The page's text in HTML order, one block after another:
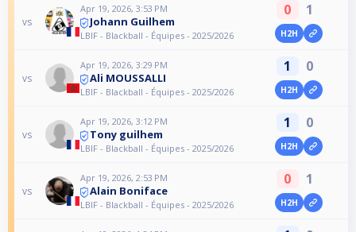
vs
Apr 19, 2026, 3:53 PM
Johann Guilhem
LBIF - Blackball - Équipes - 2025/2026
0 1
H2H
vs
Apr 19, 2026, 3:29 PM
Ali MOUSSALLI
LBIF - Blackball - Équipes - 2025/2026
1 0
H2H
vs
Apr 19, 2026, 3:12 PM
Tony guilhem
LBIF - Blackball - Équipes - 2025/2026
1 0
H2H
vs
Apr 19, 2026, 2:53 PM
Alain Boniface
LBIF - Blackball - Équipes - 2025/2026
0 1
H2H